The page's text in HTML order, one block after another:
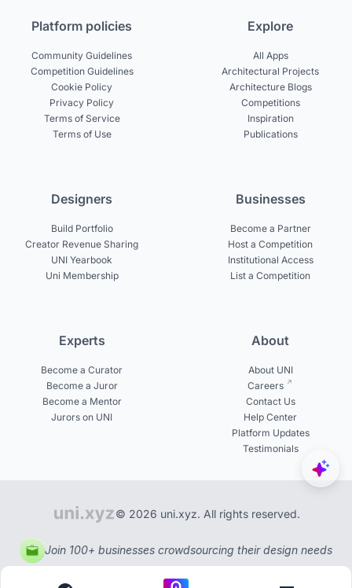
Platform policies
Community Guidelines
Competition Guidelines
Cookie Policy
Privacy Policy
Terms of Service
Terms of Use
Explore
All Apps
Architectural Projects
Architecture Blogs
Competitions
Inspiration
Publications
Designers
Build Portfolio
Creator Revenue Sharing
UNI Yearbook
Uni Membership
Businesses
Become a Partner
Host a Competition
Institutional Access
List a Competition
Experts
Become a Curator
Become a Juror
Become a Mentor
Jurors on UNI
About
About UNI
Careers
Contact Us
Help Center
Platform Updates
Testimonials
© 2026 uni.xyz. All rights reserved.
Join 100+ businesses crowdsourcing their design needs